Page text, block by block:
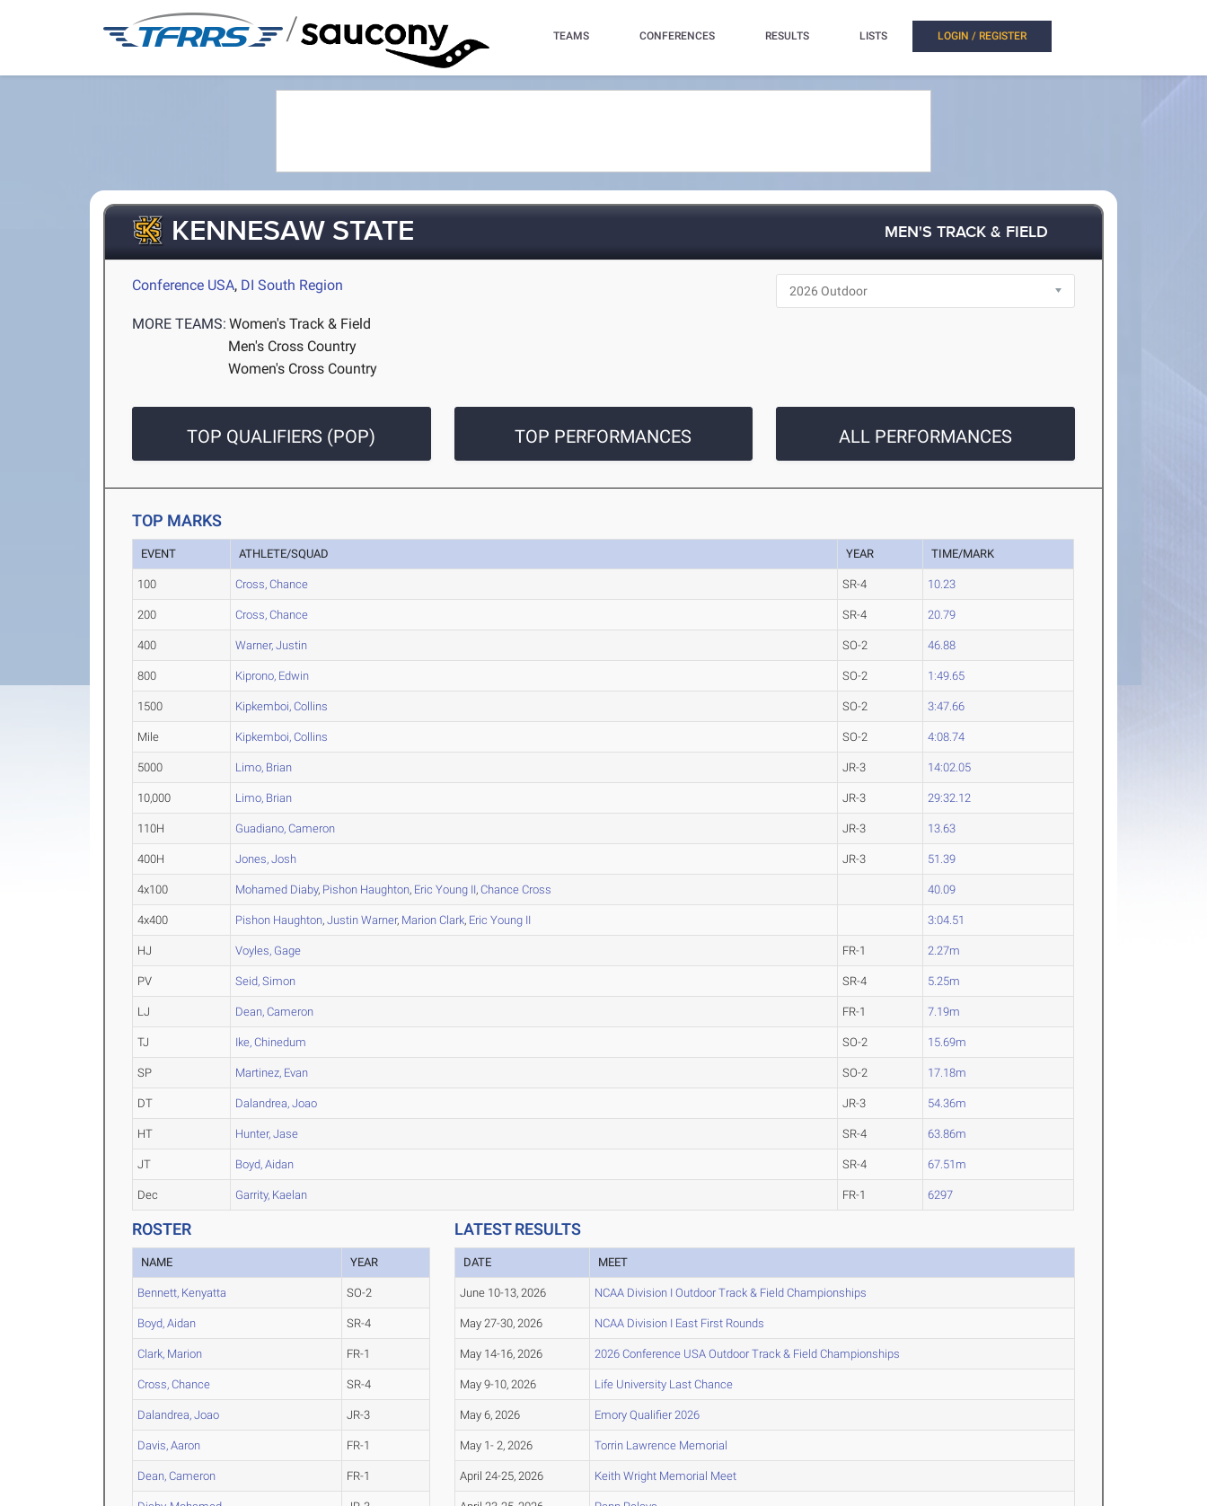
/ TEAMS CONFERENCES RESULTS LISTS LOGIN / REGISTER
KENNESAW STATE MEN'S TRACK & FIELD
Conference USA, DI South Region
MORE TEAMS: Women's Track & Field
Men's Cross Country
Women's Cross Country
TOP QUALIFIERS (POP) TOP PERFORMANCES ALL PERFORMANCES
TOP MARKS
EVENT ATHLETE/SQUAD YEAR TIME/MARK
100 Cross, Chance SR-4 10.23
200 Cross, Chance SR-4 20.79
400 Warner, Justin SO-2 46.88
800 Kiprono, Edwin SO-2 1:49.65
1500 Kipkemboi, Collins SO-2 3:47.66
Mile Kipkemboi, Collins SO-2 4:08.74
5000 Limo, Brian JR-3 14:02.05
10,000 Limo, Brian JR-3 29:32.12
110H Guadiano, Cameron JR-3 13.63
400H Jones, Josh JR-3 51.39
4x100 Mohamed Diaby, Pishon Haughton, Eric Young II,Chance Cross 40.09
4x400 Pishon Haughton,Justin Warner, Marion Clark, Eric Young II 3:04.51
HJ Voyles, Gage FR-1 2.27m
PV Seid, Simon SR-4 5.25m
LJ Dean, Cameron FR-1 7.19m
TJ Ike, Chinedum SO-2 15.69m
SP Martinez, Evan SO-2 17.18m
DT Dalandrea, Joao JR-3 54.36m
HT Hunter, Jase SR-4 63.86m
JT Boyd, Aidan SR-4 67.51m
Dec Garrity, Kaelan FR-1 6297
ROSTER
NAME YEAR
Bennett, Kenyatta SO-2
Boyd, Aidan SR-4
Clark, Marion FR-1
Cross, Chance SR-4
Dalandrea, Joao JR-3
Davis, Aaron FR-1
Dean, Cameron FR-1
LATEST RESULTS
DATE MEET
June 10-13, 2026 NCAA Division I Outdoor Track & Field Championships
May 27-30, 2026 NCAA Division I East First Rounds
May 14-16, 2026 2026 Conference USA Outdoor Track & Field Championships
May 9-10, 2026 Life University Last Chance
May 6, 2026 Emory Qualifier 2026
May 1- 2, 2026 Torrin Lawrence Memorial
April 24-25, 2026 Keith Wright Memorial Meet